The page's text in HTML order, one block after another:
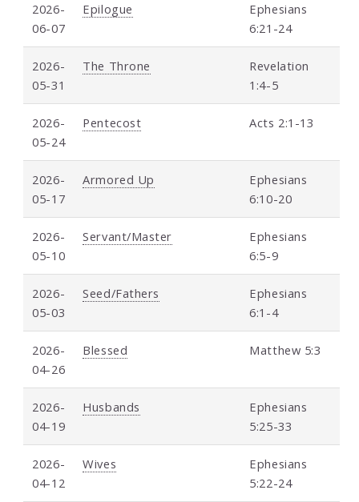
2026-
06-07
Epilogue
Ephesians
6:21-24
2026-
05-31
The Throne
Revelation
1:4-5
2026-
05-24
Pentecost Acts 2:1-13
2026-
05-17
Armored Up
Ephesians
6:10-20
2026-
05-10
Servant/Master
Ephesians
6:5-9
2026-
05-03
Seed/Fathers
Ephesians
6:1-4
2026-
04-26
Blessed Matthew 5:3
2026-
04-19
Husbands
Ephesians
5:25-33
2026-
04-12
Wives
Ephesians
5:22-24